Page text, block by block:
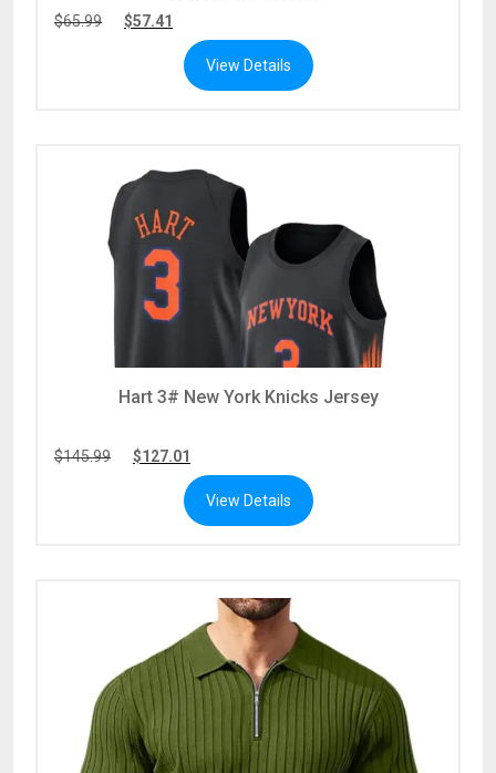
$65.99 $57.41
View Details
Hart 3# New York Knicks Jersey
$145.99 $127.01
View Details